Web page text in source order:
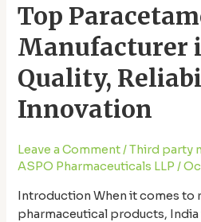
Top
Manufacturer
Quality,
Innovation
Leave a Comment/Third party
ASPO Pharmaceuticals LLP/
Introduction When it comes to
pharmaceutical products,
Manufacturer
in
India:
Reliability,
and
Innovation